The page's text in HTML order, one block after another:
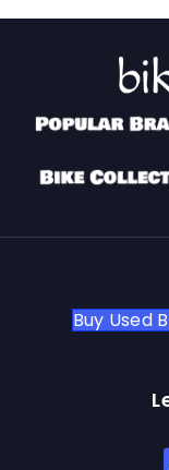
Buy Used